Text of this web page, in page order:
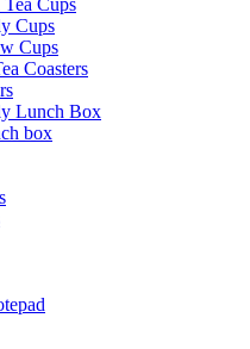
Cups
Cups
Cups
Coasters
Lunch Box
box